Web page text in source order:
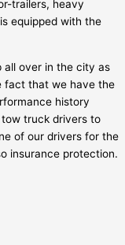
trailers, heavy
equipped with the
all over in the city as
fact that we have the
history
truck drivers to
of our drivers for the
insurance protection.